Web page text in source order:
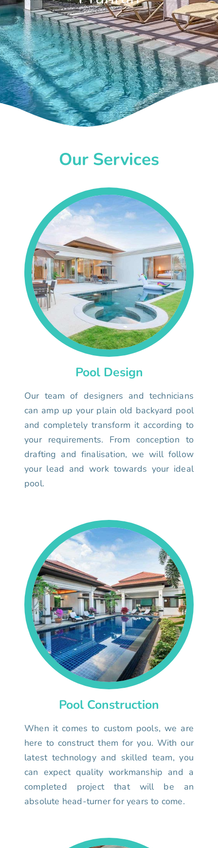
Our Services
Pool Design
Our team of designers and technicians
can amp up your plain old backyard pool
and completely transform it according to
your requirements. From conception to
drafting and finalisation, we will follow
your lead and work towards your ideal
pool.
Pool Construction
When it comes to custom pools, we are
here to construct them for you. With our
latest technology and skilled team, you
can expect quality workmanship and a
completed project that will be an
absolute head-turner for years to come.